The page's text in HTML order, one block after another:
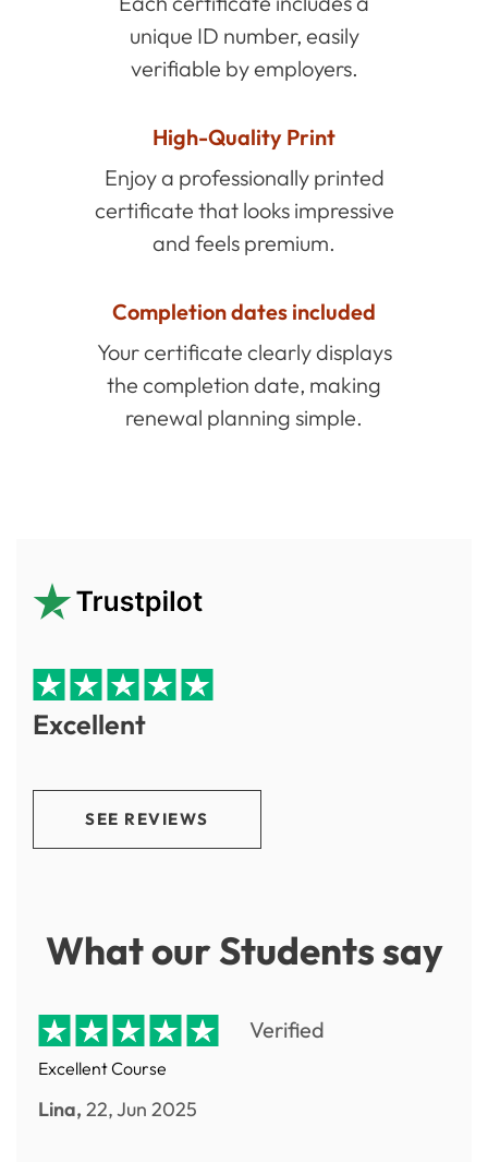
unique ID number, easily
verifiable by employers.
High-Quality Print
Enjoy a professionally printed
certificate that looks impressive
and feels premium.
Completion dates included
Your certificate clearly displays
the completion date, making
renewal planning simple.
Excellent
SEE REVIEWS
What our Students say
Verified
Excellent Course
Lina, 22, Jun 2025